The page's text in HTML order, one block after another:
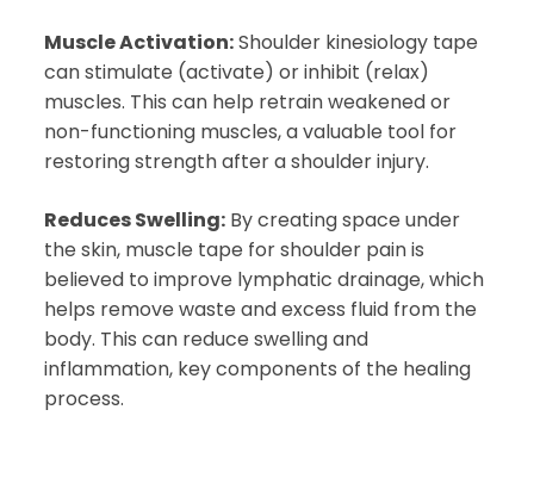
Muscle Activation:Shoulder kinesiology tape
can stimulate (activate) or inhibit (relax)
muscles. This can help retrain weakened or
non-functioning muscles, a valuable tool for
restoring strength after a shoulder injury.
Reduces Swelling:By creating space under
the skin, muscle tape for shoulder pain is
believed to improve lymphatic drainage, which
helps remove waste and excess fluid from the
body. This can reduce swelling and
inflammation, key components of the healing
process.